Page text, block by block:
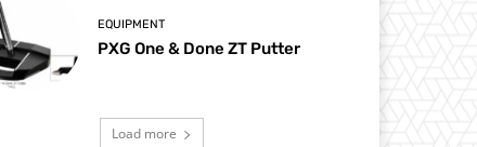
EQUIPMENT
PXG One & Done ZT Putter
Load more